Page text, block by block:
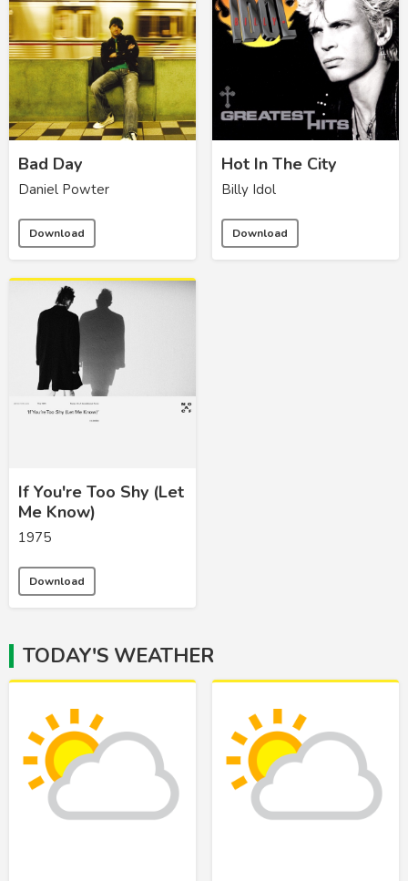
Bad Day
Daniel Powter
Download
Hot In The City
Billy Idol
Download
If You're Too Shy (Let
Me Know)
1975
Download
TODAY'S WEATHER